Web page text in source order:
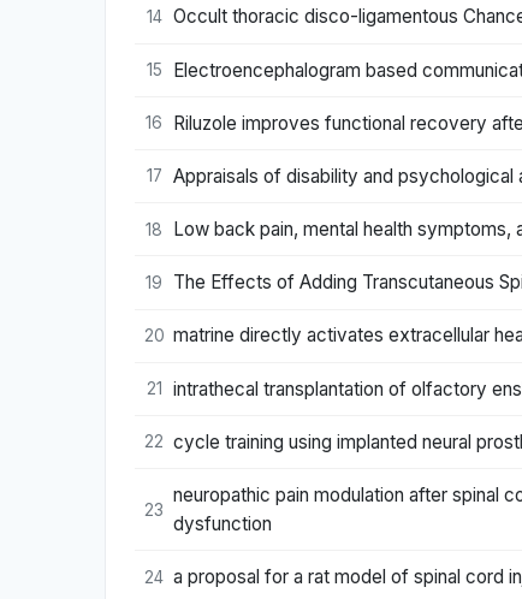
14 Occult thoracic disco-ligamentous
15 Electroencephalogram based
16 Riluzole improves functional recovery
17 Appraisals of disability and psychological
18 Low back pain, mental health
19 The Effects of Adding Transcutaneous
20 matrine directly activates extracellular
21 intrathecal transplantation of olfactory
22 cycle training using implanted neural
23
neuropathic pain modulation after spinal
dysfunction
24 a proposal for a rat model of spinal cord